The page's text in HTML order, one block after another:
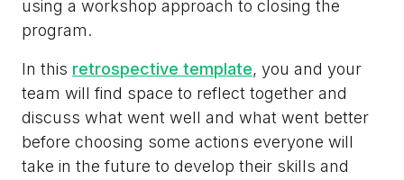
using a workshop approach to closing the
program.
In this retrospective template, you and your
team will find space to reflect together and
discuss what went well and what went better
before choosing some actions everyone will
take in the future to develop their skills and